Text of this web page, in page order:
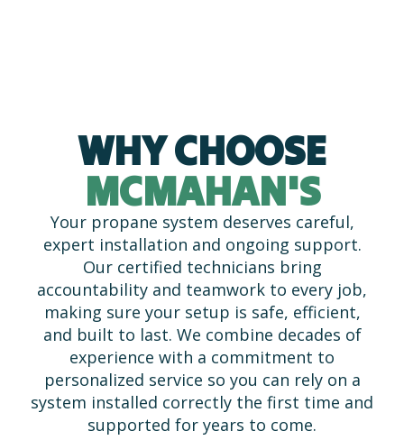
WHY CHOOSE
MCMAHAN'S
Your propane system deserves careful,
expert installation and ongoing support.
Our certified technicians bring
accountability and teamwork to every job,
making sure your setup is safe, efficient,
and built to last. We combine decades of
experience with a commitment to
personalized service so you can rely on a
system installed correctly the first time and
supported for years to come.